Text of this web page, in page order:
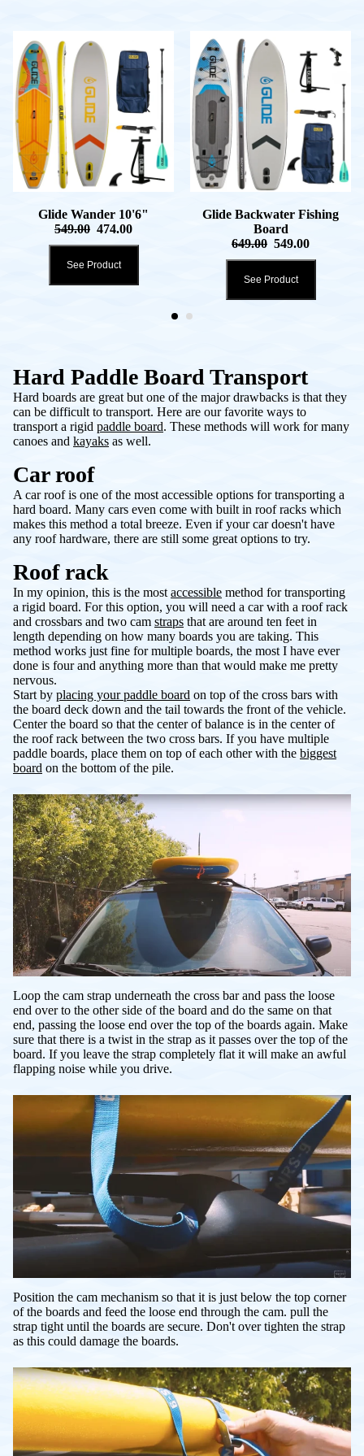
Glide Wander 10'6"
549.00 474.00
See Product
Glide Backwater Fishing
Board
649.00 549.00
See Product
Hard Paddle Board Transport
Hard boards are great but one of the major drawbacks is that they
can be difficult to transport. Here are our favorite ways to
transport a rigid paddle board. These methods will work for many
canoes and kayaks as well.
Car roof
A car roof is one of the most accessible options for transporting a
hard board. Many cars even come with built in roof racks which
makes this method a total breeze. Even if your car doesn't have
any roof hardware, there are still some great options to try.
Roof rack
In my opinion, this is the most accessible method for transporting
a rigid board. For this option, you will need a car with a roof rack
and crossbars and two cam straps that are around ten feet in
length depending on how many boards you are taking. This
method works just fine for multiple boards, the most I have ever
done is four and anything more than that would make me pretty
nervous.
Start by placing your paddle board on top of the cross bars with
the board deck down and the tail towards the front of the vehicle.
Center the board so that the center of balance is in the center of
the roof rack between the two cross bars. If you have multiple
paddle boards, place them on top of each other with the biggest
board on the bottom of the pile.
Loop the cam strap underneath the cross bar and pass the loose
end over to the other side of the board and do the same on that
end, passing the loose end over the top of the boards again. Make
sure that there is a twist in the strap as it passes over the top of the
board. If you leave the strap completely flat it will make an awful
flapping noise while you drive.
Position the cam mechanism so that it is just below the top corner
of the boards and feed the loose end through the cam. pull the
strap tight until the boards are secure. Don't over tighten the strap
as this could damage the boards.